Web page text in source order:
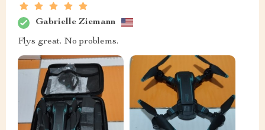
Gabrielle Ziemann
Flys great. No problems.